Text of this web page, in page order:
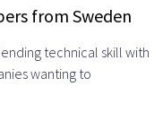
and
Specializing
from Sweden
technical skill with
wanting to